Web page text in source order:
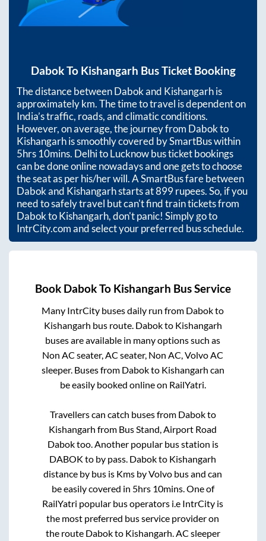
DabokTo Kishangarh Bus Ticket Booking
The distance betweenDabokand Kishangarhis
approximatelykm. The time to travel is dependent on
India’s traffic, roads, and climatic conditions.
However, on average, the journey from Dabokto
Kishangarhis smoothly covered by SmartBus within
5hrs 10mins. Delhi to Lucknow bus ticket bookings
can be done online nowadays and one gets to choose
the seat as per his/her will. A SmartBus fare between
Dabokand Kishangarhstarts at899rupees. So, if you
need to safely travel but can't find train tickets from
DaboktoKishangarh, don't panic! Simply go to
IntrCity.com and select your preferred bus schedule.
Book DabokTo Kishangarh Bus Service
Many IntrCity buses daily run from Dabokto
Kishangarh bus route. Dabokto Kishangarh
buses are available in many options such as
Non AC seater, AC seater, Non AC, Volvo AC
sleeper. Buses from Dabokto Kishangarh can
be easily booked online on RailYatri.
Travellers can catch buses from Dabokto
Kishangarh from Bus Stand, Airport Road
Daboktoo. Another popular bus station is
DABOK to by pass Dabokto Kishangarh
distance by bus is Kms by Volvo bus and can
be easily covered in 5hrs 10mins. One of
RailYatri popular bus operators i.e IntrCity is
the most preferred bus service provider on
the route Dabokto Kishangarh . AC sleeper